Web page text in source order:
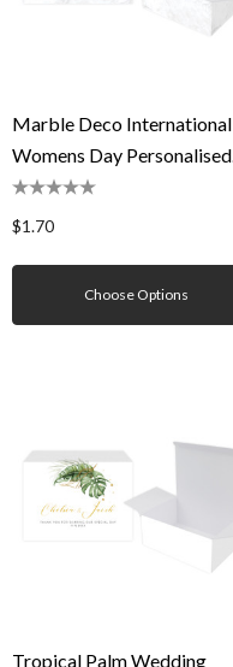
Marble Deco International
Womens Day Personalised
Tuck Gift Box
$1.70
Choose Options
Tropical Palm Wedding